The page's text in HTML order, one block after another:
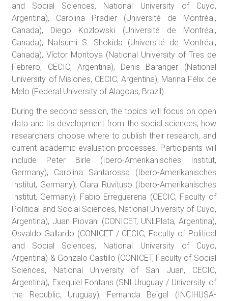
and Social Sciences, National University of Cuyo,
Argentina), Carolina Pradier (Université de Montréal,
Canada), Diego Kozlowski (Université de Montréal,
Canada), Natsumi S. Shokida (Université de Montréal,
Canada), Víctor Montoya (National University of Tres de
Febrero, CECIC, Argentina), Denis Baranger (National
University of Misiones, CECIC, Argentina), Marina Félix de
Melo (Federal University of Alagoas, Brazil).
During the second session, the topics will focus on open
data and its development from the social sciences, how
researchers choose where to publish their research, and
current academic evaluation processes. Participants will
include Peter Birle (Ibero-Amerikanisches Institut,
Germany), Carolina Santarossa (Ibero-Amerikanisches
Institut, Germany), Clara Ruvituso (Ibero-Amerikanisches
Institut, Germany), Fabio Erreguerena (CECIC, Faculty of
Political and Social Sciences, National University of Cuyo,
Argentina), Juan Piovani (CONICET, UNLPlata, Argentina),
Osvaldo Gallardo (CONICET / CECIC, Faculty of Political
and Social Sciences, National University of Cuyo,
Argentina) & Gonzalo Castillo (CONICET, Faculty of Social
Sciences, National University of San Juan, CECIC,
Argentina), Exequiel Fontans (SNI Uruguay / University of
the Republic, Uruguay), Fernanda Beigel (INCIHUSA-